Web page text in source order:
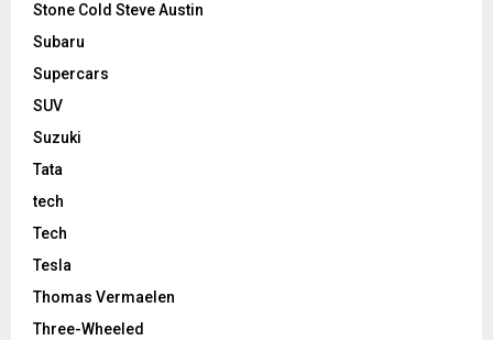
Stone Cold Steve Austin
Subaru
Supercars
SUV
Suzuki
Tata
tech
Tech
Tesla
Thomas Vermaelen
Three-Wheeled